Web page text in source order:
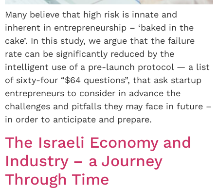
Many believe that high risk is innate and
inherent in entrepreneurship – ‘baked in the
cake’. In this study, we argue that the failure
rate can be significantly reduced by the
intelligent use of a pre-launch protocol — a list
of sixty-four “$64 questions”, that ask startup
entrepreneurs to consider in advance the
challenges and pitfalls they may face in future –
in order to anticipate and prepare.
The Israeli Economy and
Industry – a Journey
Through Time